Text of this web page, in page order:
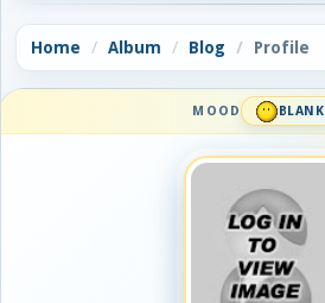
Home Album Blog Profile
MOOD BLANK